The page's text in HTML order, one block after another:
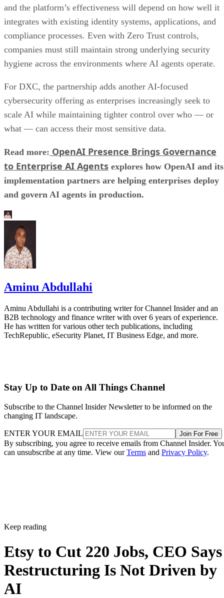
and the platform’s effectiveness will depend on how well it
integrates with existing identity systems, applications, and
compliance processes. Even with Zero Trust controls,
companies must still maintain strong underlying security
hygiene across the environments where AI agents operate.
For DXC, the partnership adds another AI-focused
cybersecurity offering as enterprises increasingly seek to
scale AI while maintaining tighter control over who — or
what — can access their most sensitive data.
Read more: OpenAI Presence Brings Governance
to Enterprise AI Agents explores how OpenAI and its
implementation partners are helping enterprises deploy
and govern AI agents in production.
Aminu Abdullahi
Aminu Abdullahi is a contributing writer for Channel Insider and an
B2B technology and finance writer with over 6 years of experience.
He has written for various other tech publications, including
TechRepublic, eSecurity Planet, IT Business Edge, and more.
Stay Up to Date on All Things Channel
Subscribe to the Channel Insider Newsletter to be informed on the
changing IT landscape.
ENTER YOUR EMAIL Join For Free
By subscribing, you agree to receive emails from Channel Insider.
can unsubscribe at any time. View ourTerms and Privacy Policy.
Keep reading
Etsy to Cut 220 Jobs, CEO Says
Restructuring Is Not Driven by
AI